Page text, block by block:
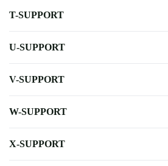
T-SUPPORT
U-SUPPORT
V-SUPPORT
W-SUPPORT
X-SUPPORT